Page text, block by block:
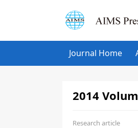
Journal Home
2014
Research article